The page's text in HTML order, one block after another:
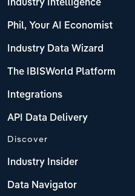
Industry Intelligence
Phil, Your AI Economist
Industry Data Wizard
The IBISWorld Platform
Integrations
API Data Delivery
Discover
Industry Insider
Data Navigator